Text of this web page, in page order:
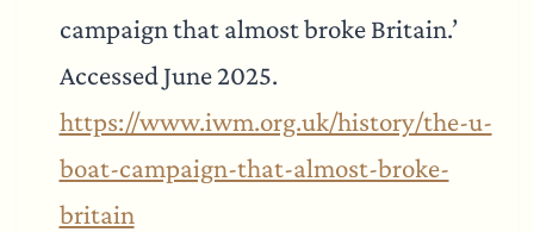
campaign that almost broke Britain.’
Accessed June 2025.
https://www.iwm.org.uk/history/the-u-
boat-campaign-that-almost-broke-
britain